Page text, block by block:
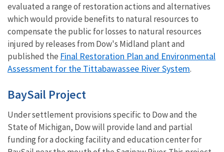
evaluated a range of restoration actions and alternatives
which would provide benefits to natural resources to
compensate the public for losses to natural resources
injured by releases from Dow's Midland plant and
published the Final Restoration Plan and Environmental
Assessment for the Tittabawassee River System.
BaySail Project
Under settlement provisions specific to Dow and the
State of Michigan, Dow will provide land and partial
funding for a docking facility and education center for